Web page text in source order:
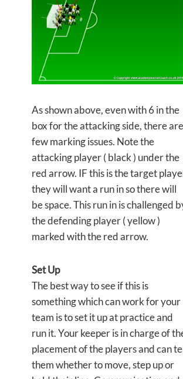
As shown above, even with 6 in the
box for the attacking side, there are
few marking issues. Note the
attacking player ( black ) under the
red arrow. IF this is the target
they will want a run in so there will
be space. This run in is challenged
the defending player ( yellow )
marked with the red arrow.
Set Up
The best way to see if this is
something which can work for your
team is to set it up at practice and
run it. Your keeper is in charge of
placement of the players and can
them whether to move, step up or